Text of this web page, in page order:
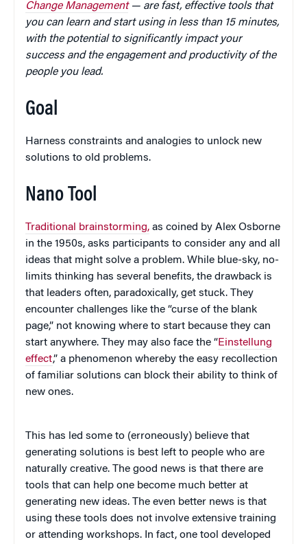
Change Management— are fast, effective tools that
you can learn and start using in less than 15 minutes,
with the potential to significantly impact your
success and the engagement and productivity of the
people you lead.
Goal
Harness constraints and analogies to unlock new
solutions to old problems.
Nano Tool
Traditional brainstorming, as coined by Alex Osborne
in the 1950s, asks participants to consider any and all
ideas that might solve a problem. While blue-sky, no-
limits thinking has several benefits, the drawback is
that leaders often, paradoxically, get stuck. They
encounter challenges like the “curse of the blank
page,” not knowing where to start because they can
start anywhere. They may also face the “Einstellung
effect,” a phenomenon whereby the easy recollection
of familiar solutions can block their ability to think of
new ones.
This has led some to (erroneously) believe that
generating solutions is best left to people who are
naturally creative. The good news is that there are
tools that can help one become much better at
generating new ideas. The even better news is that
using these tools does not involve extensive training
or attending workshops. In fact, one tool developed